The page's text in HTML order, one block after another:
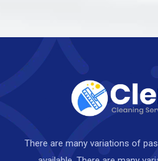
There are many variations of